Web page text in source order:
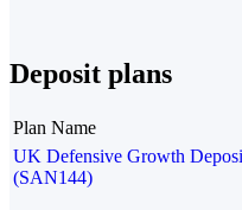
Deposit plans
Plan Name
UK Defensive Growth
(SAN144)